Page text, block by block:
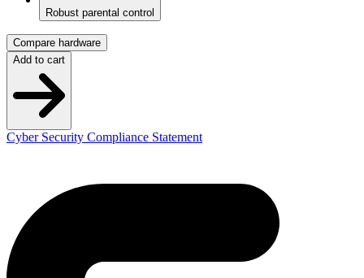
Robust parental control
Compare hardware
Add to cart
Cyber Security Compliance Statement